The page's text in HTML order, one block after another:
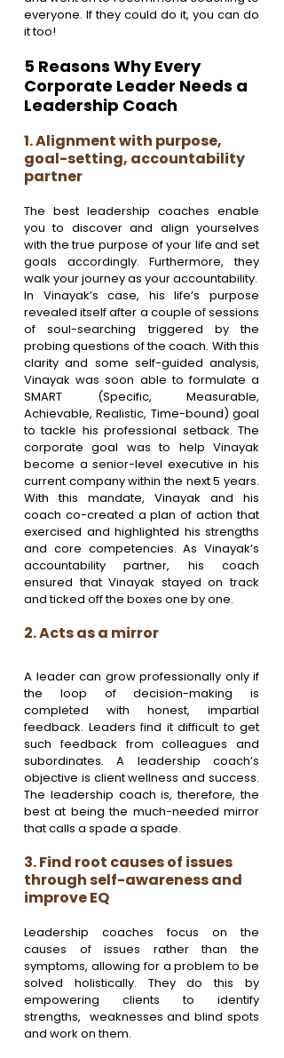
everyone. If they could do it, you can do
it too!
5 Reasons Why Every
Corporate Leader Needs a
Leadership Coach
1. Alignment with purpose,
goal-setting, accountability
partner
The best leadership coaches enable
you to discover and align yourselves
with the true purpose of your life and set
goals accordingly. Furthermore, they
walk your journey as your accountability.
In Vinayak’s case, his life’s purpose
revealed itself after a couple of sessions
of soul-searching triggered by the
probing questions of the coach. With this
clarity and some self-guided analysis,
Vinayak was soon able to formulate a
SMART (Specific, Measurable,
Achievable, Realistic, Time-bound) goal
to tackle his professional setback. The
corporate goal was to help Vinayak
become a senior-level executive in his
current company within the next 5 years.
With this mandate, Vinayak and his
coach co-created a plan of action that
exercised and highlighted his strengths
and core competencies. As Vinayak’s
accountability partner, his coach
ensured that Vinayak stayed on track
and ticked off the boxes one by one.
2. Acts as a mirror
A leader can grow professionally only if
the loop of decision-making is
completed with honest, impartial
feedback. Leaders find it difficult to get
such feedback from colleagues and
subordinates. A leadership coach’s
objective is client wellness and success.
The leadership coach is, therefore, the
best at being the much-needed mirror
that calls a spade a spade.
3. Find root causes of issues
through self-awareness and
improve EQ
Leadership coaches focus on the
causes of issues rather than the
symptoms, allowing for a problem to be
solved holistically. They do this by
empowering clients to identify
strengths,  weaknesses and blind spots
and work on them.